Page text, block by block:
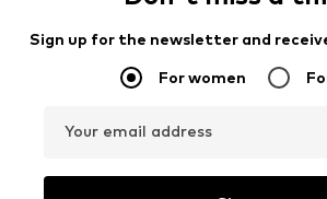
Sign up for the newsletter and
For women
Your email address